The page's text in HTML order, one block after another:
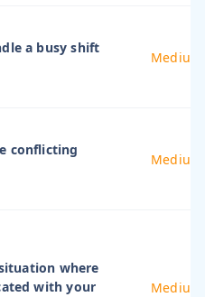
a busy shift
Medium
conflicting
Medium
where
with your
Medium